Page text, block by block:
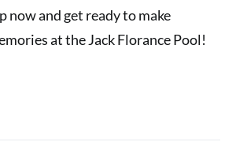
now and get ready to make
at the Jack Florance Pool!